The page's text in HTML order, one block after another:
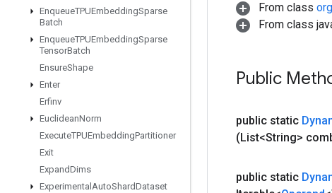
EnqueueTPUEmbeddingSparse
Batch
EnqueueTPUEmbeddingSparse
TensorBatch
EnsureShape
Enter
Erfinv
EuclideanNorm
ExecuteTPUEmbeddingPartitioner
Exit
ExpandDims
Experimental AutoShardDataset
From class
From class
Public
public static
(List<String>
public static